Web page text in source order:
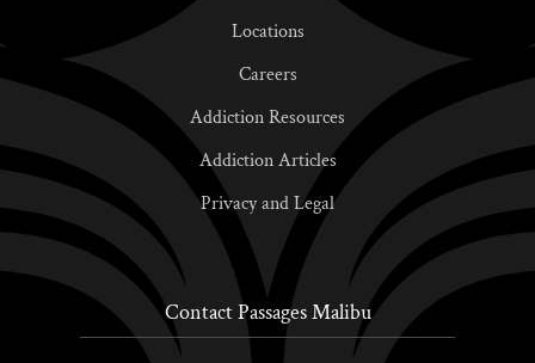
Locations
Careers
Addiction Resources
Addiction Articles
Privacy and Legal
Contact Passages Malibu